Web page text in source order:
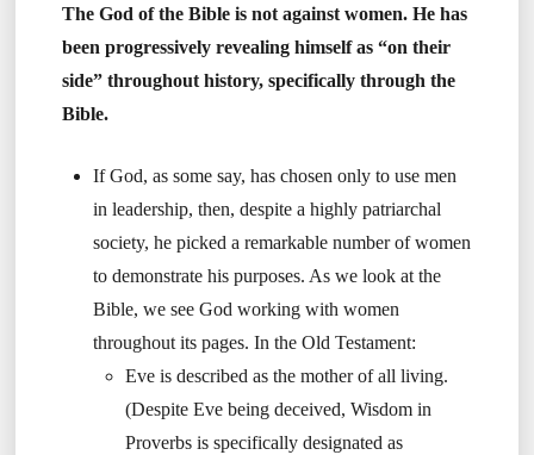
The God of the Bible is not against women. He has
been progressively revealing himself as “on their
side” throughout history, specifically through the
Bible.
If God, as some say, has chosen only to use men
in leadership, then, despite a highly patriarchal
society, he picked a remarkable number of women
to demonstrate his purposes. As we look at the
Bible, we see God working with women
throughout its pages. In the Old Testament:
Eve is described as the mother of all living.
(Despite Eve being deceived, Wisdom in
Proverbs is specifically designated as